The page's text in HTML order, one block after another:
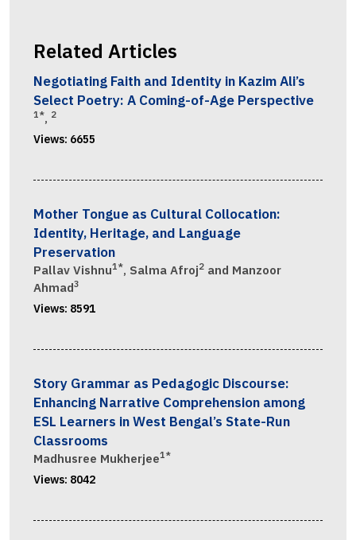
Related Articles
Negotiating Faith and Identity in Kazim Ali’s
Select Poetry: A Coming-of-Age Perspective
1*, 2
Views: 6655
Mother Tongue as Cultural Collocation:
Identity, Heritage, and Language
Preservation
Pallav Vishnu1*, Salma Afroj2 and Manzoor
Ahmad3
Views: 8591
Story Grammar as Pedagogic Discourse:
Enhancing Narrative Comprehension among
ESL Learners in West Bengal’s State-Run
Classrooms
Madhusree Mukherjee1*
Views: 8042